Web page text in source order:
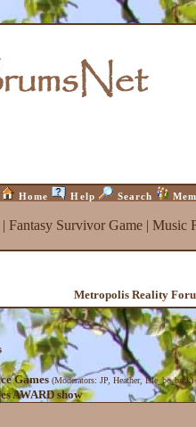
Home Help Search
| Fantasy Survivor Game| Music
Metropolis Reality
Games (Moderators: JP Heather,Isle_be_back)
AWARD show